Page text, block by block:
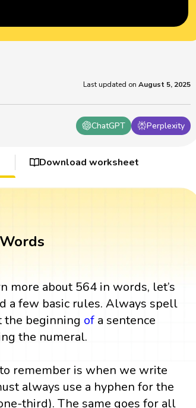
ChatGPT Perplexity
Last updated on August 5, 2025
Download worksheet
more about 564 in words, let’s
a few basic rules. Always spell
the beginning of a sentence
the numeral.
remember is when we write
always use a hyphen for the
third). The same goes for all